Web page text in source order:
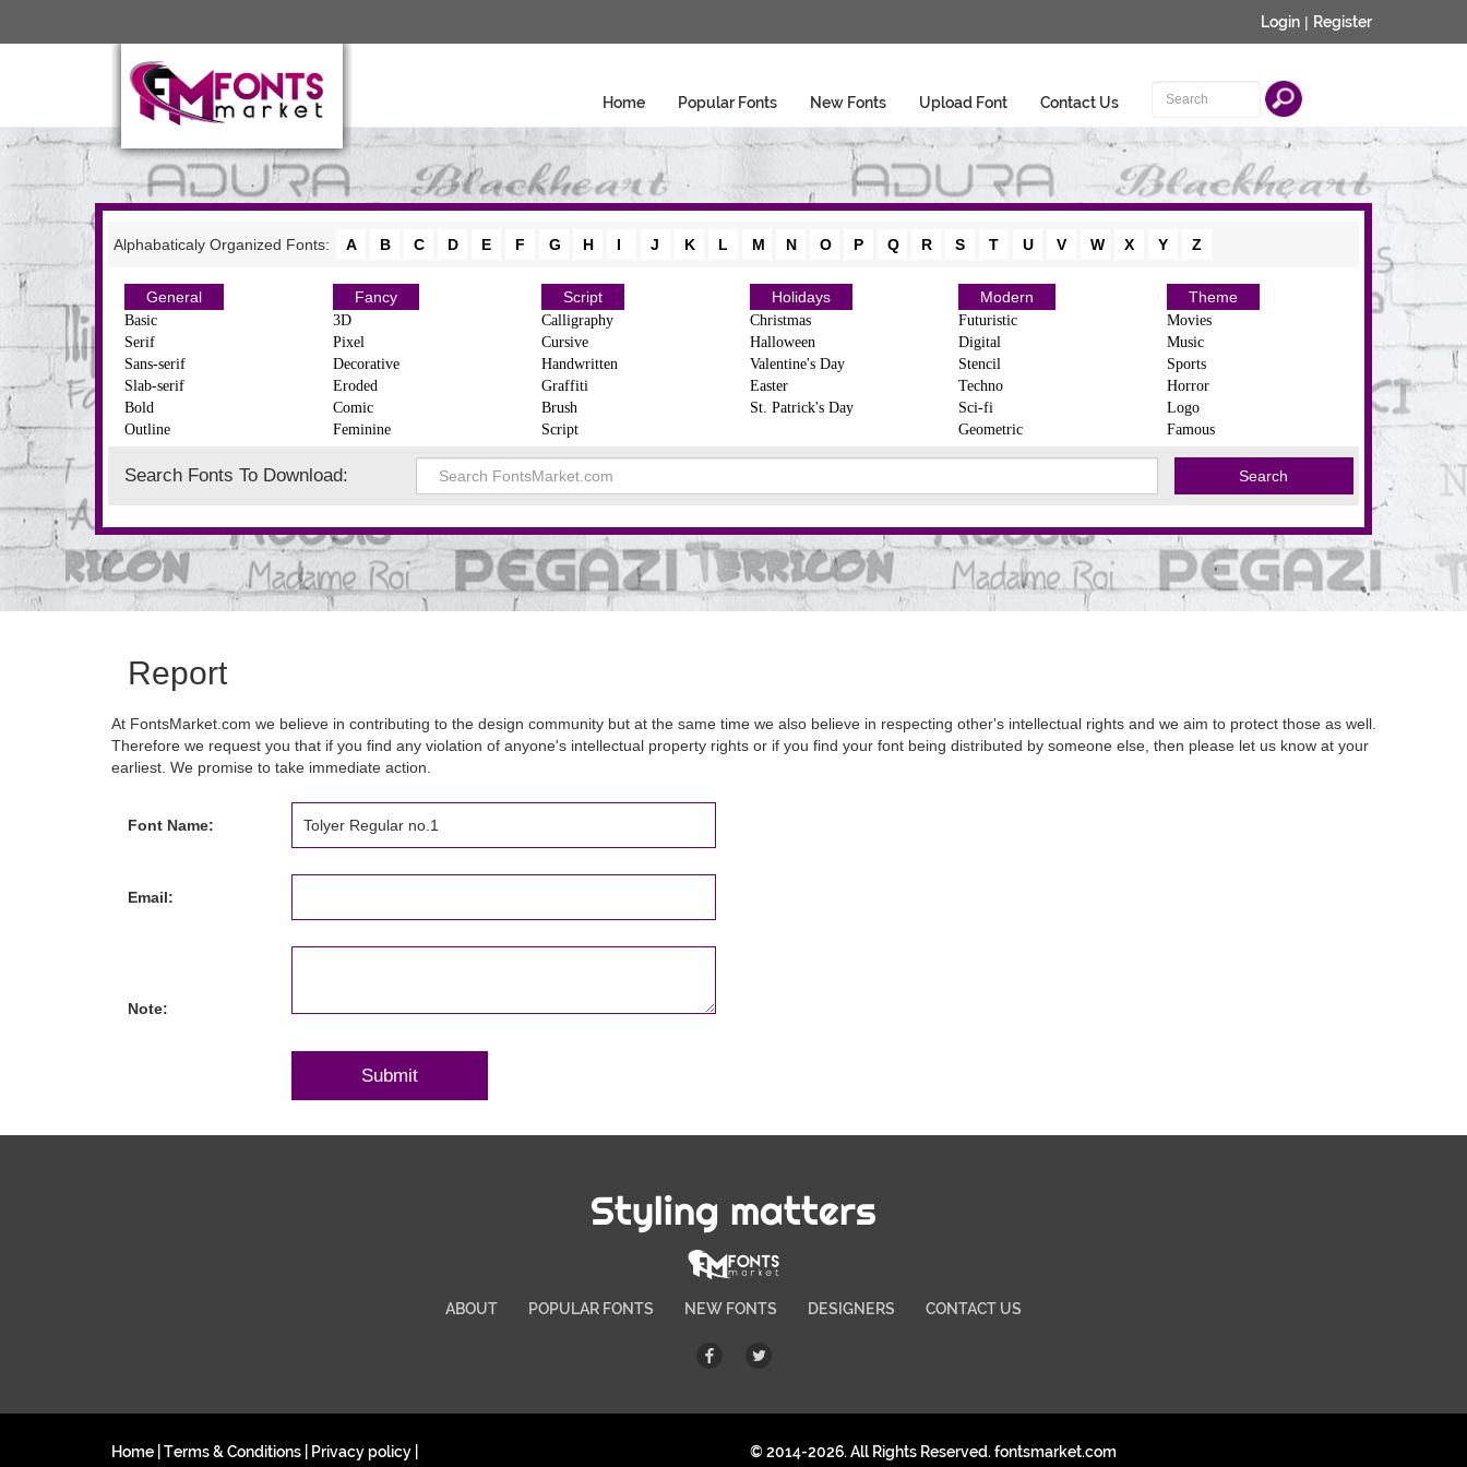
Login | Register
Home Popular Fonts New Fonts Upload Font Contact Us
Alphabaticaly Organized Fonts: A B C D E F G H I J K L M N O P Q R S T U V W X Y Z
General
Basic
Serif
Sans-serif
Slab-serif
Bold
Outline
Fancy
3D
Pixel
Decorative
Eroded
Comic
Feminine
Script
Calligraphy
Cursive
Handwritten
Graffiti
Brush
Script
Holidays
Christmas
Halloween
Valentine's Day
Easter
St. Patrick's Day
Modern
Futuristic
Digital
Stencil
Techno
Sci-fi
Geometric
Theme
Movies
Music
Sports
Horror
Logo
Famous
Search Fonts To Download:
Report
At FontsMarket.com we believe in contributing to the design community but at the same time we also believe in respecting other's intellectual rights and we aim to protect those as well.
Therefore we request you that if you find any violation of anyone's intellectual property rights or if you find your font being distributed by someone else, then please let us know at your
earliest. We promise to take immediate action.
Font Name:
Email:
Note:
Styling matters
ABOUT POPULAR FONTS NEW FONTS DESIGNERS CONTACT US
Home Terms & Conditions Privacy policy © 2014-2026. All Rights Reserved. fontsmarket.com